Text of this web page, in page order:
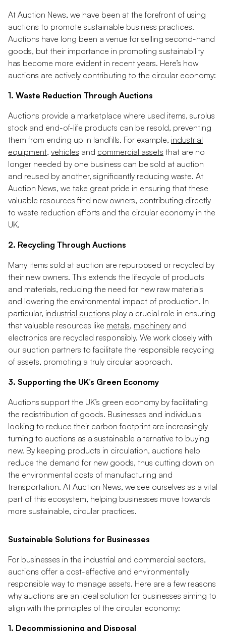
At Auction News, we have been at the forefront of using
auctions to promote sustainable business practices.
Auctions have long been a venue for selling second-hand
goods, but their importance in promoting sustainability
has become more evident in recent years. Here’s how
auctions are actively contributing to the circular economy:
1. Waste Reduction Through Auctions
Auctions provide a marketplace where used items, surplus
stock and end-of-life products can be resold, preventing
them from ending up in landfills. For example, industrial
equipment, vehicles and commercial assets that are no
longer needed by one business can be sold at auction
and reused by another, significantly reducing waste. At
Auction News, we take great pride in ensuring that these
valuable resources find new owners, contributing directly
to waste reduction efforts and the circular economy in the
UK.
2. Recycling Through Auctions
Many items sold at auction are repurposed or recycled by
their new owners. This extends the lifecycle of products
and materials, reducing the need for new raw materials
and lowering the environmental impact of production. In
particular, industrial auctions play a crucial role in ensuring
that valuable resources like metals, machinery and
electronics are recycled responsibly. We work closely with
our auction partners to facilitate the responsible recycling
of assets, promoting a truly circular approach.
3. Supporting the UK’s Green Economy
Auctions support the UK’s green economy by facilitating
the redistribution of goods. Businesses and individuals
looking to reduce their carbon footprint are increasingly
turning to auctions as a sustainable alternative to buying
new. By keeping products in circulation, auctions help
reduce the demand for new goods, thus cutting down on
the environmental costs of manufacturing and
transportation. At Auction News, we see ourselves as a vital
part of this ecosystem, helping businesses move towards
more sustainable, circular practices.
Sustainable Solutions for Businesses
For businesses in the industrial and commercial sectors,
auctions offer a cost-effective and environmentally
responsible way to manage assets. Here are a few reasons
why auctions are an ideal solution for businesses aiming to
align with the principles of the circular economy:
1. Decommissioning and Disposal